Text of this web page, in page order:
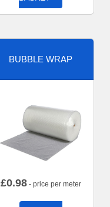
BUBBLE WRAP
£0.98- price per meter